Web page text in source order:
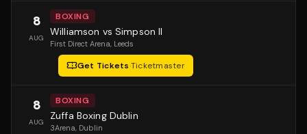
8
AUG
BOXING
Williamson vs Simpson II
First Direct Arena, Leeds
Get Tickets·Ticketmaster
8
AUG
BOXING
Zuffa Boxing Dublin
3Arena, Dublin